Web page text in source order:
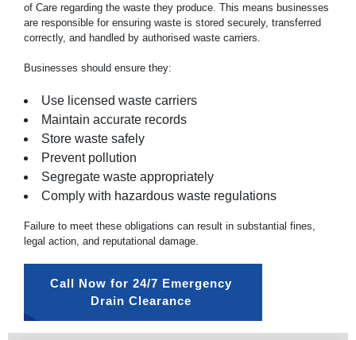
of Care regarding the waste they produce. This means businesses
are responsible for ensuring waste is stored securely, transferred
correctly, and handled by authorised waste carriers.
Businesses should ensure they:
Use licensed waste carriers
Maintain accurate records
Store waste safely
Prevent pollution
Segregate waste appropriately
Comply with hazardous waste regulations
Failure to meet these obligations can result in substantial fines,
legal action, and reputational damage.
Call Now for 24/7 Emergency
Drain Clearance